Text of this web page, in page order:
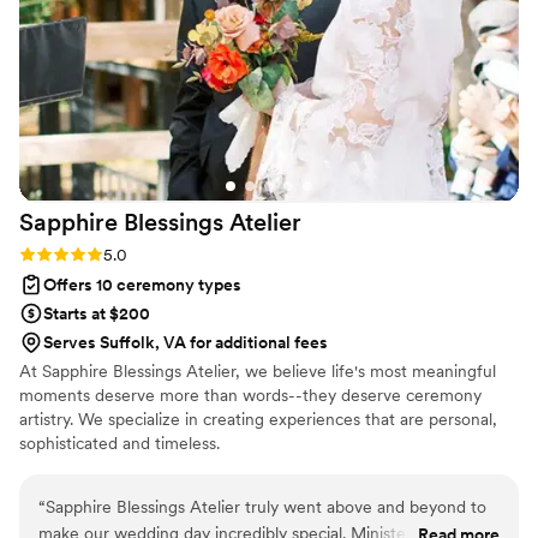
Sapphire Blessings Atelier
Rating: 5.0 (4 reviews)
5.0
Offers 10 ceremony types
Starts at $200
Serves Suffolk, VA for additional fees
At Sapphire Blessings Atelier, we believe life's most meaningful
moments deserve more than words--they deserve ceremony
artistry. We specialize in creating experiences that are personal,
sophisticated and timeless.
“Sapphire Blessings Atelier truly went above and beyond to
make our wedding day incredibly special. Minister Erin Carter
Read more